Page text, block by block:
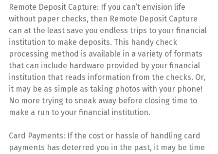
Remote Deposit Capture: If you can’t envision life
without paper checks, then Remote Deposit Capture
can at the least save you endless trips to your financial
institution to make deposits. This handy check
processing method is available in a variety of formats
that can include hardware provided by your financial
institution that reads information from the checks. Or,
it may be as simple as taking photos with your phone!
No more trying to sneak away before closing time to
make a run to your financial institution.
Card Payments: If the cost or hassle of handling card
payments has deterred you in the past, it may be time